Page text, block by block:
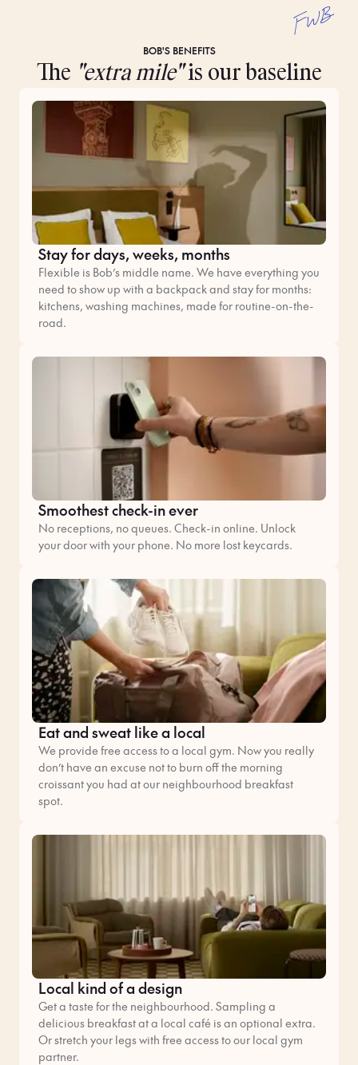
FWB
BOB'S BENEFITS
The "extra mile"is our baseline
Stay for days, weeks, months
Flexible is Bob’s middle name. We have everything you
need to show up with a backpack and stay for months:
kitchens, washing machines, made for routine-on-the-
road.
Smoothest check-in ever
No receptions, no queues. Check-in online. Unlock
your door with your phone. No more lost keycards.
Eat and sweat like a local
We provide free access to a local gym. Now you really
don’t have an excuse not to burn off the morning
croissant you had at our neighbourhood breakfast
spot.
Local kind of a design
Get a taste for the neighbourhood. Sampling a
delicious breakfast at a local café is an optional extra.
Or stretch your legs with free access to our local gym
partner.